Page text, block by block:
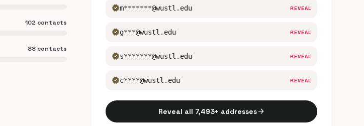
102 contacts
88 contacts
verifiedm*******@wustl.edu REVEAL
verifiedg***@wustl.edu REVEAL
verifieds*******@wustl.edu REVEAL
verifiedc****@wustl.edu REVEAL
Reveal all 7,493+ addressesarrow_forward